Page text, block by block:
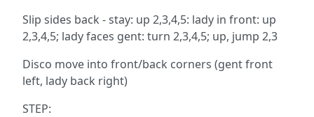
Slip sides back - stay: up 2,3,4,5: lady in front: up
2,3,4,5; lady faces gent: turn 2,3,4,5; up, jump 2,3
Disco move into front/back corners (gent front
left, lady back right)
STEP: